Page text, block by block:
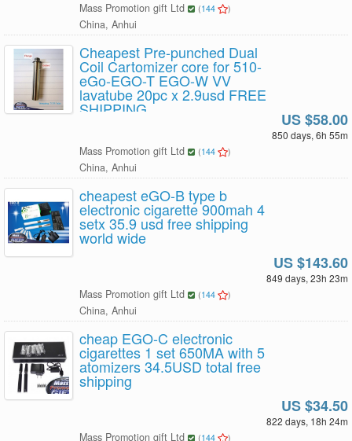
Mass Promotion gift Ltd (144 )
China, Anhui
Cheapest Pre-punched Dual
Coil Cartomizer core for 510-
eGo-EGO-T EGO-W VV
lavatube 20pc x 2.9usd FREE
SHIPPING
US $58.00
850 days, 6h 55m
Mass Promotion gift Ltd (144 )
China, Anhui
cheapest eGO-B type b
electronic cigarette 900mah 4
setx 35.9 usd free shipping
world wide
US $143.60
849 days, 23h 23m
Mass Promotion gift Ltd (144 )
China, Anhui
cheap EGO-C electronic
cigarettes 1 set 650MA with 5
atomizers 34.5USD total free
shipping
US $34.50
822 days, 18h 24m
Mass Promotion gift Ltd (144 )